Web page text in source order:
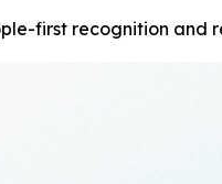
first recognition